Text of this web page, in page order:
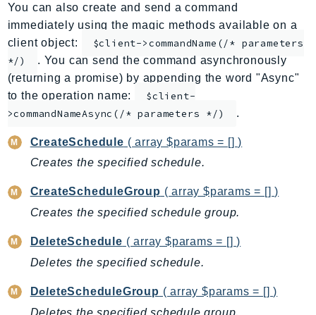
ApplicationInsights
ApplicationSignals
AppMesh
AppRegistry
AppRunner
Appstream
Arn
Artifact
AugmentedAIRuntime
Auth
AutoScaling
You can also create and send a command
immediately using the magic methods available on a
client object:
$client->commandName(/* parameters
*/)
. You can send the command asynchronously
(returning a promise) by appending the word "Async"
to the operation name:
$client-
>commandNameAsync(/* parameters */)
.
CreateSchedule ( array $params = [] )
Creates the specified schedule.
CreateScheduleGroup ( array $params = [] )
Creates the specified schedule group.
DeleteSchedule ( array $params = [] )
Deletes the specified schedule.
DeleteScheduleGroup ( array $params = [] )
Deletes the specified schedule group.